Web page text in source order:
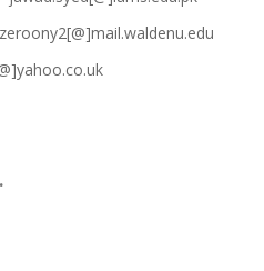
.